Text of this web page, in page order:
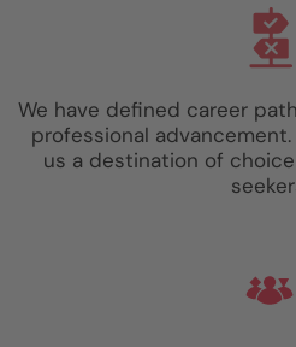
We have defined career
professional
us a destination of